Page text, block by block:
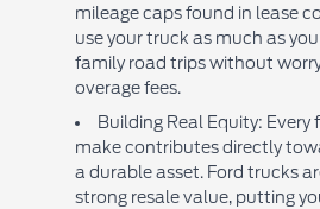
mileage caps found in lease
use your truck as much as
family road trips without
overage fees.
Building Real Equity:
make contributes directly
a durable asset. Ford trucks
strong resale value, putting